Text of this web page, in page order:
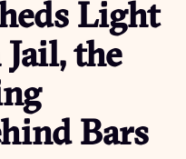
Light
the
Bars